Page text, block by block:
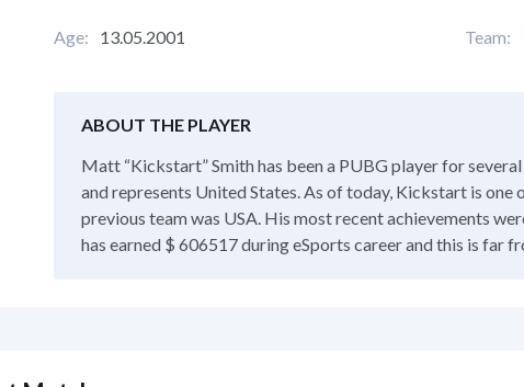
Age: 13.05.2001 Team:
ABOUT THE PLAYER
Matt “Kickstart” Smith has been a PUBG player for
and represents United States. As of today, Kickstart is one
previous team was USA. His most recent achievements
has earned $ 606517 during eSports career and this is far